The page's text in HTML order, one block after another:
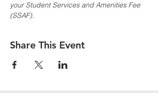
your Student Services and Amenities Fee
(SSAF).
Share This Event